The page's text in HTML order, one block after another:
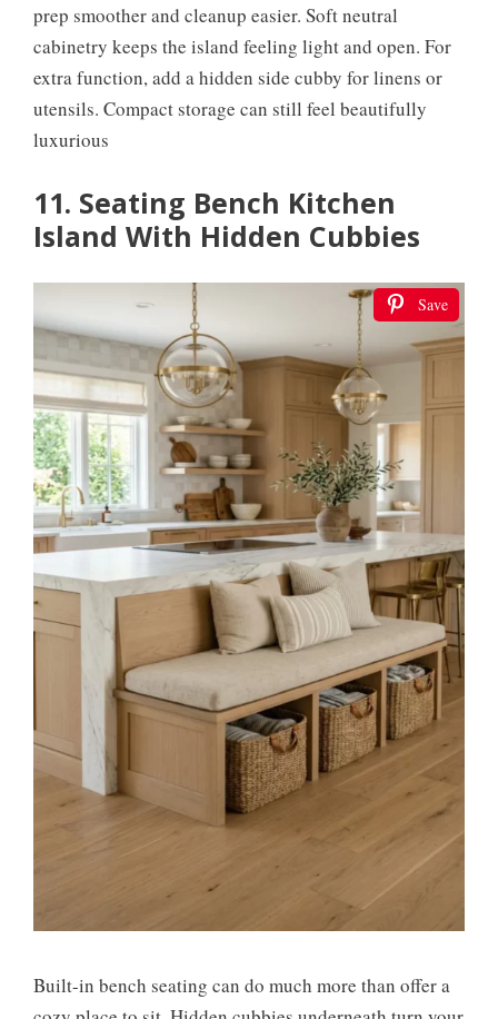
prep smoother and cleanup easier. Soft neutral
cabinetry keeps the island feeling light and open. For
extra function, add a hidden side cubby for linens or
utensils. Compact storage can still feel beautifully
luxurious
11. Seating Bench Kitchen
Island With Hidden Cubbies
Save
Built-in bench seating can do much more than offer a